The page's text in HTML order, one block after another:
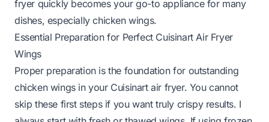
fryer quickly becomes your go-to appliance for many
dishes, especially chicken wings.
Essential Preparation for Perfect Cuisinart Air Fryer
Wings
Proper preparation is the foundation for outstanding
chicken wings in your Cuisinart air fryer. You cannot
skip these first steps if you want truly crispy results. I